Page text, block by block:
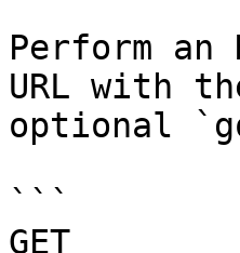
Perform an
URL with
optional
```
GET